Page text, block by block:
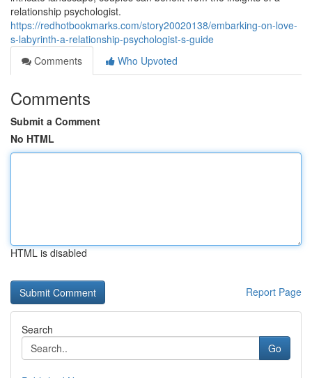
relationship psychologist.
https://redhotbookmarks.com/story20020138/embarking-on-love-
s-labyrinth-a-relationship-psychologist-s-guide
Comments
Who Upvoted
Comments
Submit a Comment
No HTML
HTML is disabled
Report Page
Search
Go